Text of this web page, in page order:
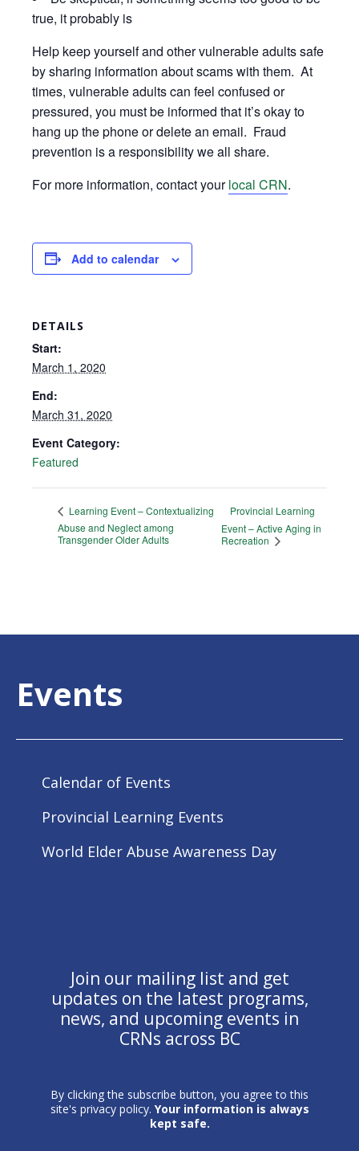
true, it probably is
Help keep yourself and other vulnerable adults safe
by sharing information about scams with them. At
times, vulnerable adults can feel confused or
pressured, you must be informed that it’s okay to
hang up the phone or delete an email. Fraud
prevention is a responsibility we all share.
For more information, contact yourlocal CRN.
Add to calendar
DETAILS
Start:
March 1, 2020
End:
March 31, 2020
Event Category:
Featured
Learning Event – Contextualizing
Abuse and Neglect among
Transgender Older Adults
Provincial Learning
Event – Active Aging in
Recreation
Events
Calendar of Events
Provincial Learning Events
World Elder Abuse Awareness Day
Join our mailing list and get
updates on the latest programs,
news, and upcoming events in
CRNs across BC
By clicking the subscribe button, you agree to this
site's privacy policy. Your information is always
kept safe.